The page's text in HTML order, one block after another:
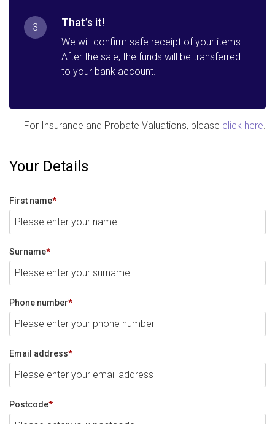
3 That’s it!
We will confirm safe receipt of your items.
After the sale, the funds will be transferred
to your bank account.
For Insurance and Probate Valuations, please click here.
Your Details
First name*
Surname*
Phone number*
Email address*
Postcode*